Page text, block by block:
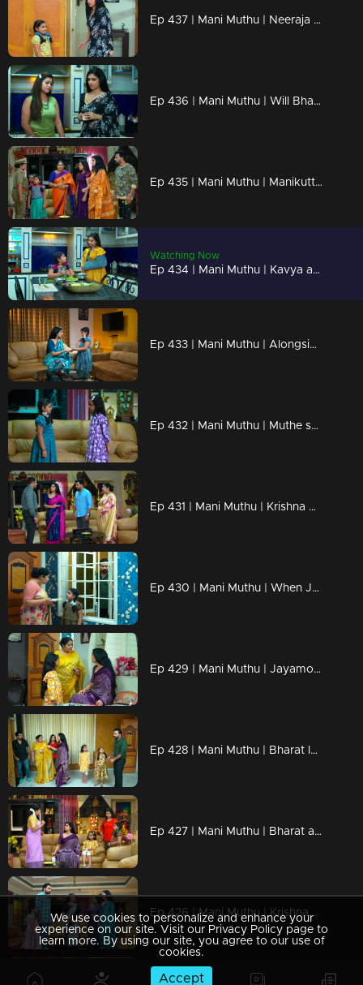
Ep 437 | Mani Muthu | Neeraja tries to persuade Uma
Ep 436 | Mani Muthu | Will Bharat and Jayamohini end up in jail?
Ep 435 | Mani Muthu | Manikutty informed the police.
Watching Now
Ep 434 | Mani Muthu | Kavya agrees to release Krishna
Ep 433 | Mani Muthu | Alongside Manikutty are Kavya
Ep 432 | Mani Muthu | Muthe says it’s enough to sit on the floor and eat.
Ep 431 | Mani Muthu | Krishna disrupts Bharat's plan.
Ep 430 | Mani Muthu | When Jayamohini's actions went too far.
Ep 429 | Mani Muthu | Jayamohini loses her temper in front of Kavya.
Ep 428 | Mani Muthu | Bharat locked Krishna and Uma inside a room...
Ep 427 | Mani Muthu | Bharat and Jayamohini come up with a new scheme.
Ep 426 | Mani Muthu | Krishna presents new conditions to Kavya
We use cookies to personalize and enhance your
experience on our site. Visit our Privacy Policy page to
learn more. By using our site, you agree to our use of
cookies.
Accept